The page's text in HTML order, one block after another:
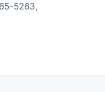
5263,